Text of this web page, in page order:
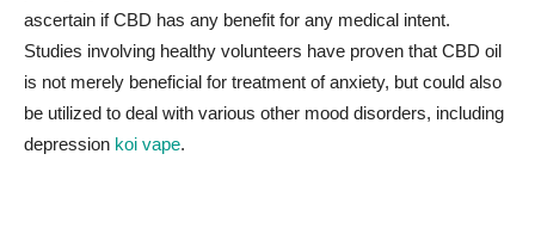
ascertain if CBD has any benefit for any medical intent.
Studies involving healthy volunteers have proven that CBD oil
is not merely beneficial for treatment of anxiety, but could also
be utilized to deal with various other mood disorders, including
depression koi vape.